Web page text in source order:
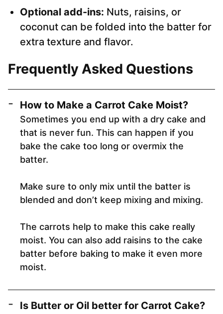
Optional add-ins: Nuts, raisins, or
coconut can be folded into the batter for
extra texture and flavor.
Frequently Asked Questions
How to Make a Carrot Cake Moist?
Sometimes you end up with a dry cake and
that is never fun. This can happen if you
bake the cake too long or overmix the
batter.
Make sure to only mix until the batter is
blended and don’t keep mixing and mixing.
The carrots help to make this cake really
moist. You can also add raisins to the cake
batter before baking to make it even more
moist.
Is Butter or Oil better for Carrot Cake?